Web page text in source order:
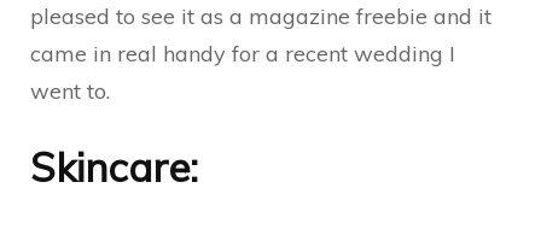
pleased to see it as a magazine freebie and it
came in real handy for a recent wedding I
went to.
Skincare: